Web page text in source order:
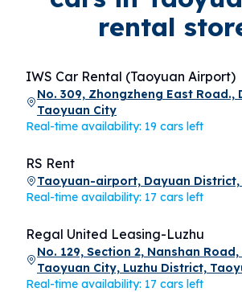
rental
IWS Car Rental (Taoyuan Airport)
No. 309, Zhongzheng East Road.,
Taoyuan City
Real-time availability: 19 cars left
RS Rent
Taoyuan-airport, Dayuan
Real-time availability: 17 cars left
Regal United Leasing-Luzhu
No. 129, Section 2, Nanshan
Taoyuan City, Luzhu District,
Real-time availability: 17 cars left